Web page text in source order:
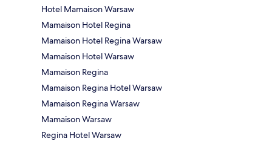
Hotel Mamaison Warsaw
Mamaison Hotel Regina
Mamaison Hotel Regina Warsaw
Mamaison Hotel Warsaw
Mamaison Regina
Mamaison Regina Hotel Warsaw
Mamaison Regina Warsaw
Mamaison Warsaw
Regina Hotel Warsaw